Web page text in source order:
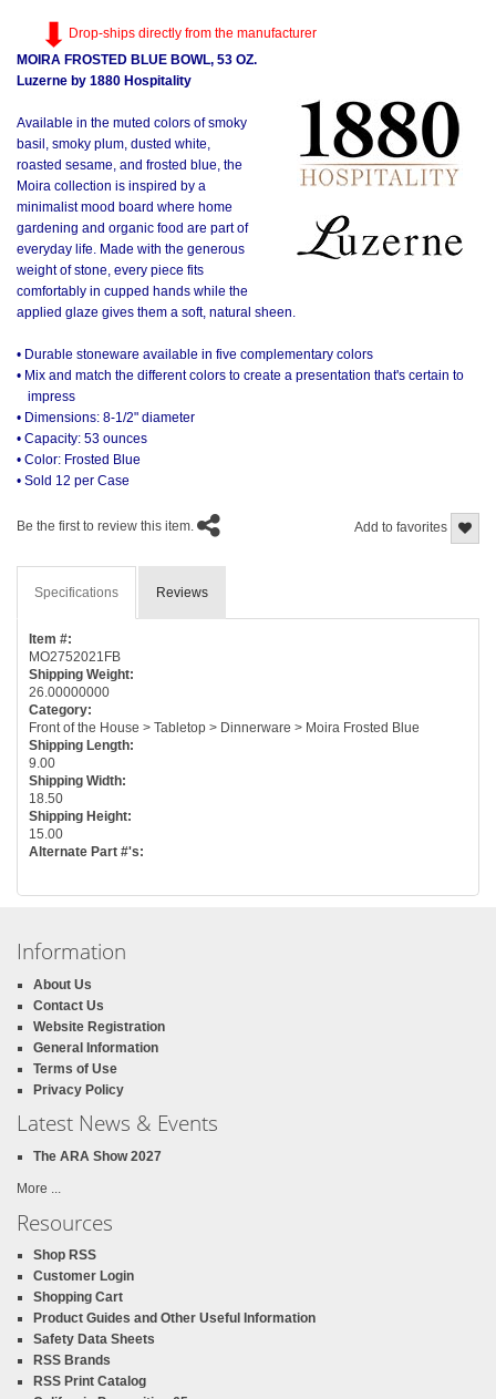
Drop-ships directly from the manufacturer
MOIRA FROSTED BLUE BOWL, 53 OZ.
Luzerne by 1880 Hospitality
Available in the muted colors of smoky
basil, smoky plum, dusted white,
roasted sesame, and frosted blue, the
Moira collection is inspired by a
minimalist mood board where home
gardening and organic food are part of
everyday life. Made with the generous
weight of stone, every piece fits
comfortably in cupped hands while the
applied glaze gives them a soft, natural sheen.
• Durable stoneware available in five complementary colors
• Mix and match the different colors to create a presentation that's certain to
impress
• Dimensions: 8-1/2" diameter
• Capacity: 53 ounces
• Color: Frosted Blue
• Sold 12 per Case
Add to favorites
Be the first to review this item.
Specifications Reviews
Item #:
MO2752021FB
Shipping Weight:
26.00000000
Category:
Front of the House > Tabletop > Dinnerware > Moira Frosted Blue
Shipping Length:
9.00
Shipping Width:
18.50
Shipping Height:
15.00
Alternate Part #'s:
Information
About Us
Contact Us
Website Registration
General Information
Terms of Use
Privacy Policy
Latest News & Events
The ARA Show 2027
More ...
Resources
Shop RSS
Customer Login
Shopping Cart
Product Guides and Other Useful Information
Safety Data Sheets
RSS Brands
RSS Print Catalog